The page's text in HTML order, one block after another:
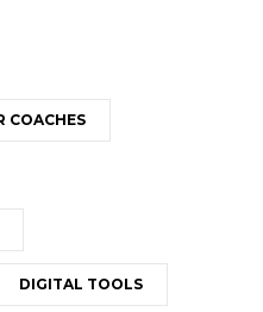
COACHES
DIGITAL TOOLS